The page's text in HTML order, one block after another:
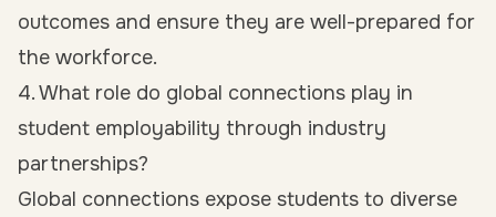
outcomes and ensure they are well-prepared for
the workforce.
4. What role do global connections play in
student employability through industry
partnerships?
Global connections expose students to diverse